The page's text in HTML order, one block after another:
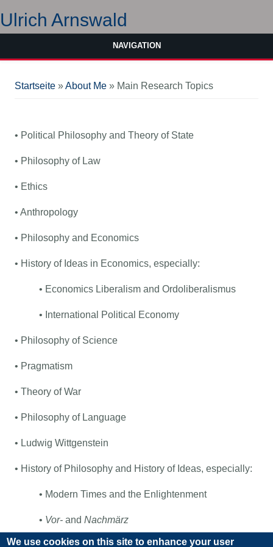
Ulrich Arnswald
NAVIGATION
Startseite »About Me » Main Research Topics
• Political Philosophy and Theory of State
• Philosophy of Law
• Ethics
• Anthropology
• Philosophy and Economics
• History of Ideas in Economics, especially:
• Economics Liberalism and Ordoliberalismus
• International Political Economy
• Philosophy of Science
• Pragmatism
• Theory of War
• Philosophy of Language
• Ludwig Wittgenstein
• History of Philosophy and History of Ideas, especially:
• Modern Times and the Enlightenment
• Vor- andNachmärz
We use cookies on this site to enhance your user